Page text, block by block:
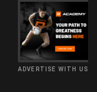
ADVERTISE WITH US